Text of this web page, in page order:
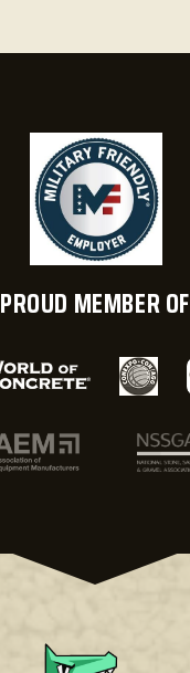
PROUD MEMBER OF